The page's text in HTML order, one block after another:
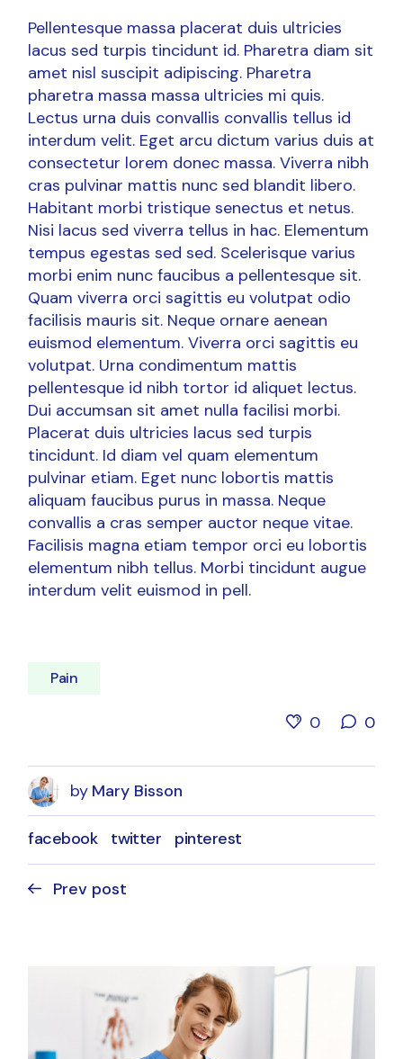
Pellentesque massa placerat duis ultricies
lacus sed turpis tincidunt id. Pharetra diam sit
amet nisl suscipit adipiscing. Pharetra
pharetra massa massa ultricies mi quis.
Lectus urna duis convallis convallis tellus id
interdum velit. Eget arcu dictum varius duis at
consectetur lorem donec massa. Viverra nibh
cras pulvinar mattis nunc sed blandit libero.
Habitant morbi tristique senectus et netus.
Nisi lacus sed viverra tellus in hac. Elementum
tempus egestas sed sed. Scelerisque varius
morbi enim nunc faucibus a pellentesque sit.
Quam viverra orci sagittis eu volutpat odio
facilisis mauris sit. Neque ornare aenean
euismod elementum. Viverra orci sagittis eu
volutpat. Urna condimentum mattis
pellentesque id nibh tortor id aliquet lectus.
Dui accumsan sit amet nulla facilisi morbi.
Placerat duis ultricies lacus sed turpis
tincidunt. Id diam vel quam elementum
pulvinar etiam. Eget nunc lobortis mattis
aliquam faucibus purus in massa. Neque
convallis a cras semper auctor neque vitae.
Facilisis magna etiam tempor orci eu lobortis
elementum nibh tellus. Morbi tincidunt augue
interdum velit euismod in pell.
Pain
0 0
by Mary Bisson
facebook twitter pinterest
Prev post